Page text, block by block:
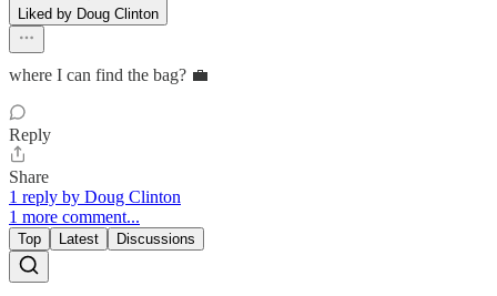
Liked by Doug Clinton
where I can find the bag? 💼
Reply
Share
1 reply by Doug Clinton
1 more comment...
Top Latest Discussions